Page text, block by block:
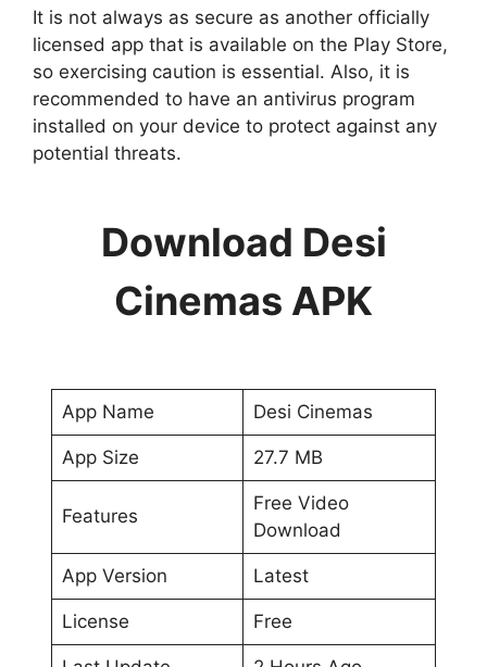
It is not always as secure as another officially
licensed app that is available on the Play Store,
so exercising caution is essential. Also, it is
recommended to have an antivirus program
installed on your device to protect against any
potential threats.
Download Desi
Cinemas APK
App Name Desi Cinemas
App Size 27.7 MB
Features
Free Video
Download
App Version Latest
License Free